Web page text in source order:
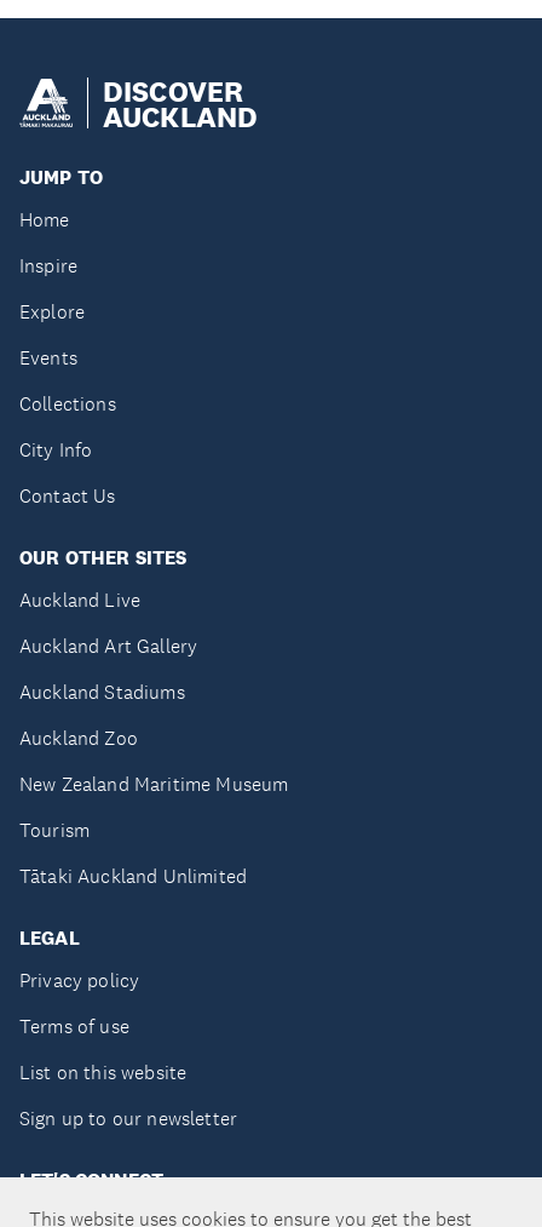
This website uses cookies to ensure you get the best
DISCOVER
AUCKLAND
JUMP TO
Home
Inspire
Explore
Events
Collections
City Info
Contact Us
OUR OTHER SITES
Auckland Live
Auckland Art Gallery
Auckland Stadiums
Auckland Zoo
New Zealand Maritime Museum
Tourism
Tātaki Auckland Unlimited
LEGAL
Privacy policy
Terms of use
List on this website
Sign up to our newsletter
LET'S CONNECT